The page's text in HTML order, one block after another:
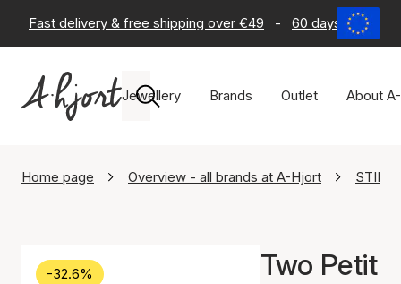
Fast delivery & free shipping over €49 - 60 days return
Jewellery Brands Outlet About
Home page Overview - all brands at A-Hjort STINE
-32.6%
Two Petit